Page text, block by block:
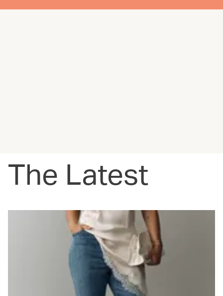
The Latest